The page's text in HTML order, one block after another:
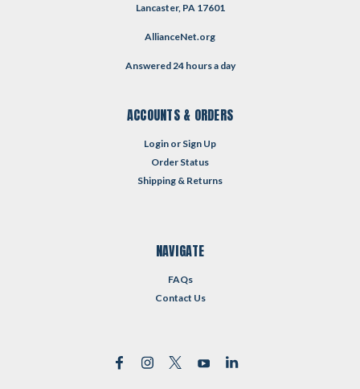
Lancaster, PA 17601
AllianceNet.org
Answered 24 hours a day
ACCOUNTS & ORDERS
Login or Sign Up
Order Status
Shipping & Returns
NAVIGATE
FAQs
Contact Us